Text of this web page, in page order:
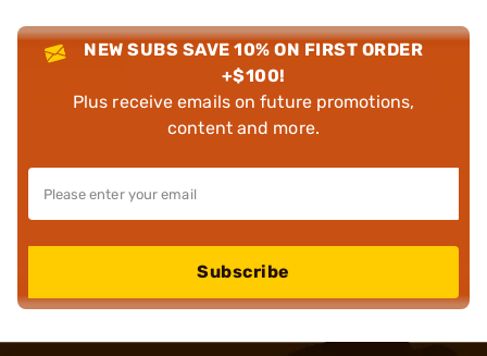
NEW SUBS SAVE 10% ON FIRST ORDER
+$100!
Plus receive emails on future promotions,
content and more.
Subscribe